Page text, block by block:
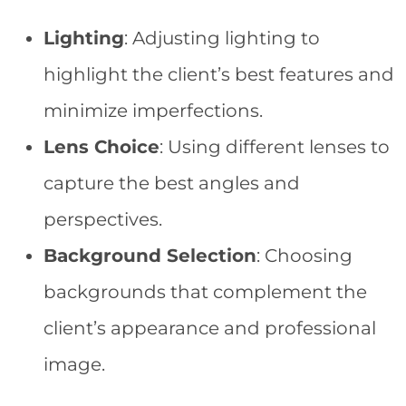
Lighting: Adjusting lighting to
highlight the client’s best features and
minimize imperfections.
Lens Choice: Using different lenses to
capture the best angles and
perspectives.
Background Selection: Choosing
backgrounds that complement the
client’s appearance and professional
image.